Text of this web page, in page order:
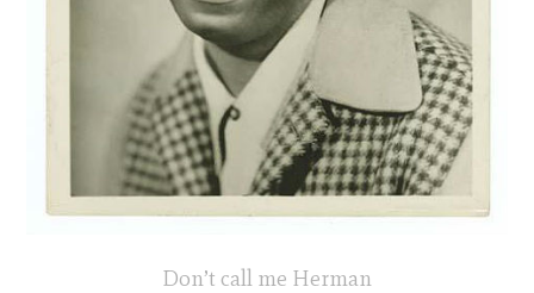
Don’t call me Herman